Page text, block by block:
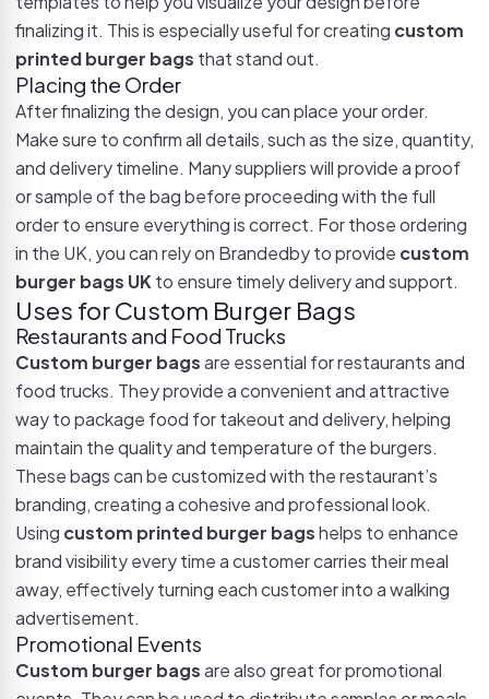
finalizing it. This is especially useful for creating custom
printed burger bags that stand out.
Placing the Order
After finalizing the design, you can place your order.
Make sure to confirm all details, such as the size, quantity,
and delivery timeline. Many suppliers will provide a proof
or sample of the bag before proceeding with the full
order to ensure everything is correct. For those ordering
in the UK, you can rely on Brandedby to provide custom
burger bags UK to ensure timely delivery and support.
Uses for Custom Burger Bags
Restaurants and Food Trucks
Custom burger bagsare essential for restaurants and
food trucks. They provide a convenient and attractive
way to package food for takeout and delivery, helping
maintain the quality and temperature of the burgers.
These bags can be customized with the restaurant’s
branding, creating a cohesive and professional look.
Using custom printed burger bagshelps to enhance
brand visibility every time a customer carries their meal
away, effectively turning each customer into a walking
advertisement.
Promotional Events
Custom burger bagsare also great for promotional